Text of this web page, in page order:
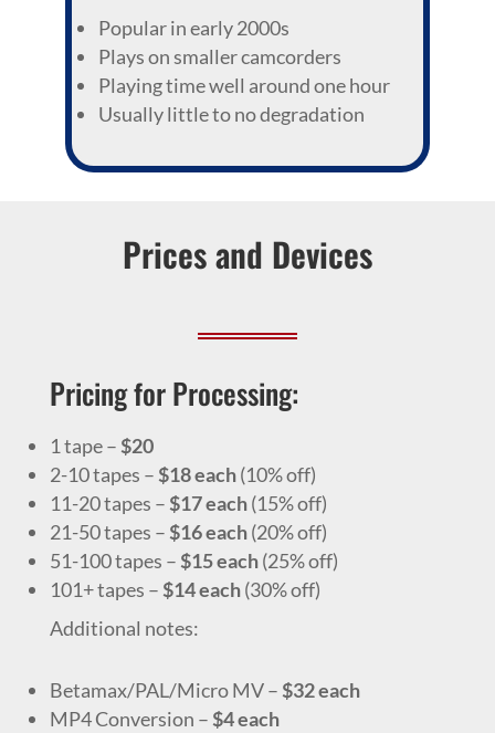
Popular in early 2000s
Plays on smaller camcorders
Playing time well around one hour
Usually little to no degradation
Prices and Devices
Pricing for Processing:
1 tape – $20
2-10 tapes – $18 each(10% off)
11-20 tapes – $17 each(15% off)
21-50 tapes – $16 each(20% off)
51-100 tapes – $15 each(25% off)
101+ tapes – $14 each(30% off)
Additional notes:
Betamax/PAL/Micro MV – $32 each
MP4 Conversion – $4 each